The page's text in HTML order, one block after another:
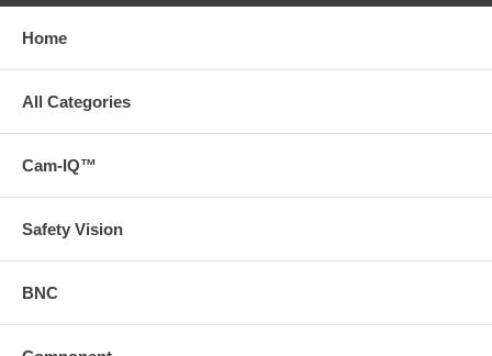
Home
All Categories
Cam-IQ™
Safety Vision
BNC